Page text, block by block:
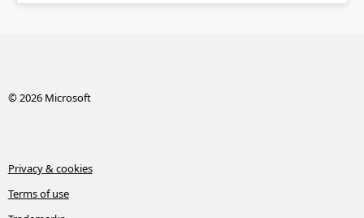
© 2026 Microsoft
Privacy & cookies
Terms of use